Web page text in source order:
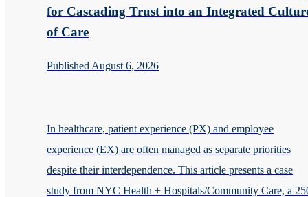
for Cascading Trust into an Integrated
of Care
Published August 6, 2026
In healthcare, patient experience (PX) and employee
experience (EX) are often managed as separate priorities
despite their interdependence. This article presents a case
study from NYC Health + Hospitals/Community Care, a